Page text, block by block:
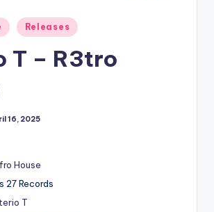
Releases
T – R3tro
16, 2025
House
27 Records
T